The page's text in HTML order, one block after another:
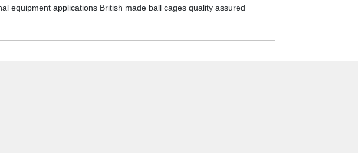
equipment applications British made ball cages quality assured